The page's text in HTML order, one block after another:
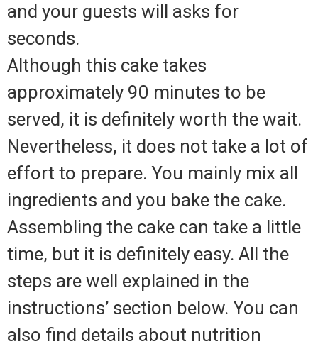
and your guests will asks for
seconds.
Although this cake takes
approximately 90 minutes to be
served, it is definitely worth the wait.
Nevertheless, it does not take a lot of
effort to prepare. You mainly mix all
ingredients and you bake the cake.
Assembling the cake can take a little
time, but it is definitely easy. All the
steps are well explained in the
instructions’ section below. You can
also find details about nutrition